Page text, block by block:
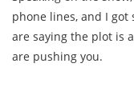
phone lines, and I got
are saying the plot is
are pushing you.